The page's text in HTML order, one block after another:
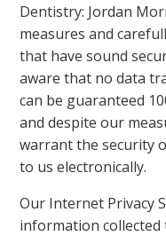
Dentistry: Jordan
measures and
that have sound
aware that no data
can be guaranteed
and despite our
warrant the security
to us electronically.
Our Internet Privacy
information